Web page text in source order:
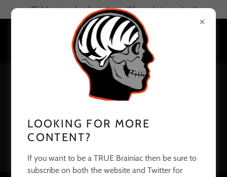
Click here to subscribe to Joe on X for exclusive content!
LOOKING FOR MORE
CONTENT?
If you want to be a TRUE Brainiac then be sure to
subscribe on both the website and Twitter for